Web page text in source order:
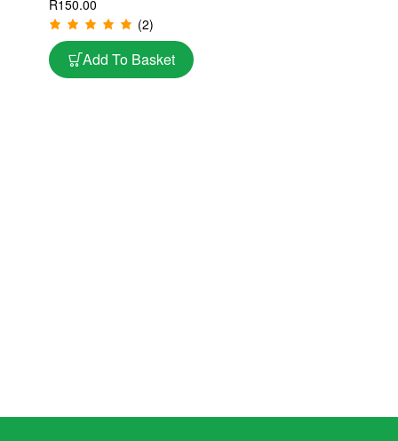
R150.00
(2)
Add To Basket